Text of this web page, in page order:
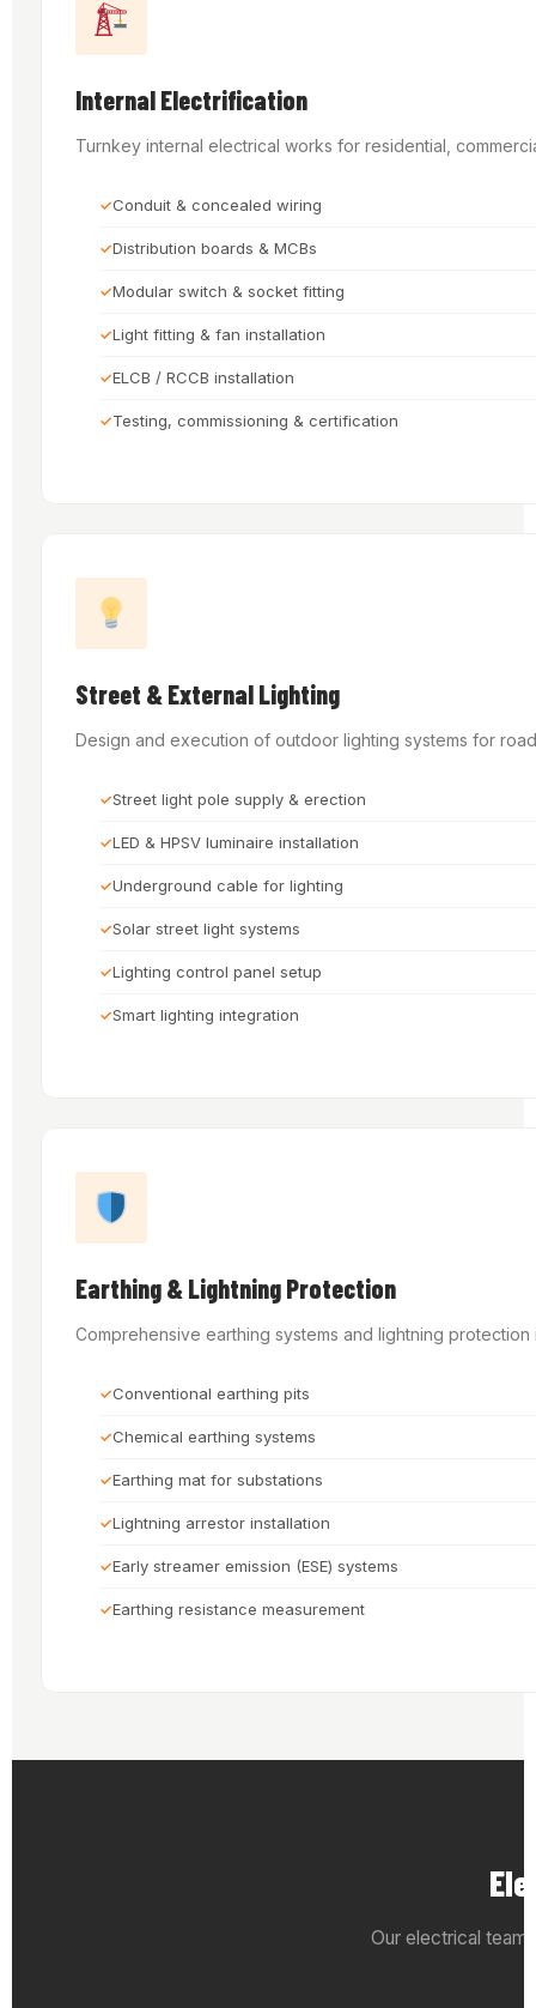
Internal Electrification
Turnkey internal electrical works for residential,
Conduit & concealed wiring
Distribution boards & MCBs
Modular switch & socket fitting
Light fitting & fan installation
ELCB / RCCB installation
Testing, commissioning & certification
Street & External Lighting
Design and execution of outdoor lighting systems for
Street light pole supply & erection
LED & HPSV luminaire installation
Underground cable for lighting
Solar street light systems
Lighting control panel setup
Smart lighting integration
Earthing & Lightning Protection
Comprehensive earthing systems and lightning
Conventional earthing pits
Chemical earthing systems
Earthing mat for substations
Lightning arrestor installation
Early streamer emission (ESE) systems
Earthing resistance measurement
Our electrical